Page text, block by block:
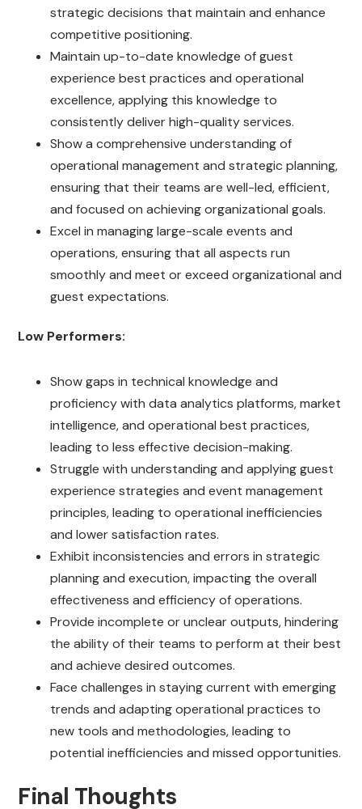
strategic decisions that maintain and enhance
competitive positioning.
Maintain up-to-date knowledge of guest
experience best practices and operational
excellence, applying this knowledge to
consistently deliver high-quality services.
Show a comprehensive understanding of
operational management and strategic planning,
ensuring that their teams are well-led, efficient,
and focused on achieving organizational goals.
Excel in managing large-scale events and
operations, ensuring that all aspects run
smoothly and meet or exceed organizational and
guest expectations.
Low Performers:
Show gaps in technical knowledge and
proficiency with data analytics platforms, market
intelligence, and operational best practices,
leading to less effective decision-making.
Struggle with understanding and applying guest
experience strategies and event management
principles, leading to operational inefficiencies
and lower satisfaction rates.
Exhibit inconsistencies and errors in strategic
planning and execution, impacting the overall
effectiveness and efficiency of operations.
Provide incomplete or unclear outputs, hindering
the ability of their teams to perform at their best
and achieve desired outcomes.
Face challenges in staying current with emerging
trends and adapting operational practices to
new tools and methodologies, leading to
potential inefficiencies and missed opportunities.
Final Thoughts